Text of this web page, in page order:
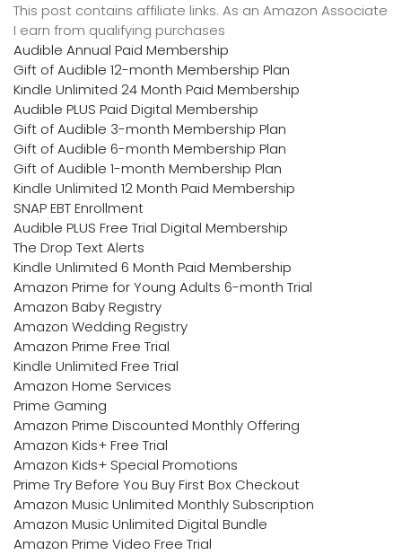
This post contains affiliate links. As an Amazon Associate
I earn from qualifying purchases
Audible Annual Paid Membership
Gift of Audible 12-month Membership Plan
Kindle Unlimited 24 Month Paid Membership
Audible PLUS Paid Digital Membership
Gift of Audible 3-month Membership Plan
Gift of Audible 6-month Membership Plan
Gift of Audible 1-month Membership Plan
Kindle Unlimited 12 Month Paid Membership
SNAP EBT Enrollment
Audible PLUS Free Trial Digital Membership
The Drop Text Alerts
Kindle Unlimited 6 Month Paid Membership
Amazon Prime for Young Adults 6-month Trial
Amazon Baby Registry
Amazon Wedding Registry
Amazon Prime Free Trial
Kindle Unlimited Free Trial
Amazon Home Services
Prime Gaming
Amazon Prime Discounted Monthly Offering
Amazon Kids+ Free Trial
Amazon Kids+ Special Promotions
Prime Try Before You Buy First Box Checkout
Amazon Music Unlimited Monthly Subscription
Amazon Music Unlimited Digital Bundle
Amazon Prime Video Free Trial